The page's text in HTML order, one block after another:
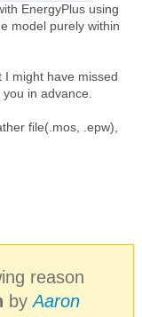
EnergyPlus using
model purely within
I might have missed
in advance.
file(.mos, .epw),
reason
byAaron